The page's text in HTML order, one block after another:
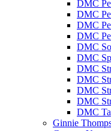
DMC
DMC
DMC
DMC
DMC
DMC
DMC
DMC
DMC
DMC
DMC
Ginnie